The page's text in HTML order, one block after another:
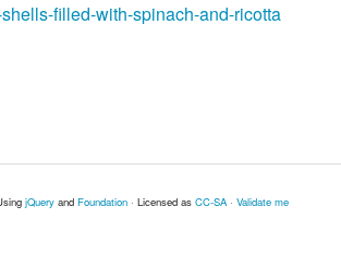
filled-with-spinach-and-ricotta
jQueryand Foundation· Licensed as CC-SA· Validate me